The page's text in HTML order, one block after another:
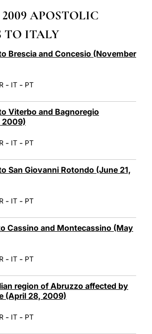
APOSTOLIC
TO ITALY
Brescia and Concesio (November
- IT - PT
Viterbo and Bagnoregio
2009)
- IT - PT
San Giovanni Rotondo (June 21,
- IT - PT
Cassino and Montecassino (May
- IT - PT
region of Abruzzo affected by
(April 28, 2009)
- IT - PT